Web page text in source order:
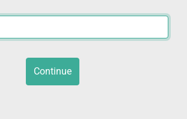
Continue